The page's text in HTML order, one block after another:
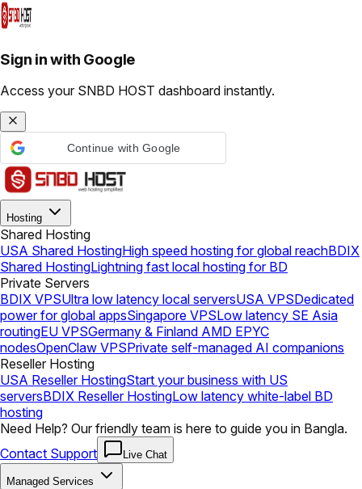
Sign in with Google
Access your SNBD HOST dashboard instantly.
Continue with Google
Hosting
Shared Hosting
USA Shared HostingHigh speed hosting for global reachBDIX
Shared HostingLightning fast local hosting for BD
Private Servers
BDIX VPSUltra low latency local serversUSA VPSDedicated
power for global appsSingapore VPSLow latency SE Asia
routingEU VPSGermany & Finland AMD EPYC
nodesOpenClaw VPSPrivate self-managed AI companions
Reseller Hosting
USA Reseller HostingStart your business with US
serversBDIX Reseller HostingLow latency white-label BD
hosting
Need Help? Our friendly team is here to guide you in Bangla.
Contact Support
Live Chat
Managed Services